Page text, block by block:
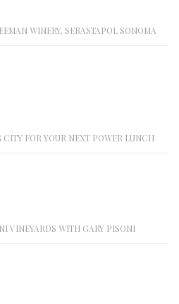
WINERY, SEBASTAPOL SONOMA
CITY FOR YOUR NEXT POWER LUNCH
VINEYARDS WITH GARY PISONI